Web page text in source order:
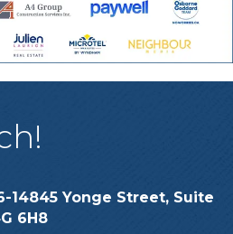
14845 Yonge Street, Suite
6H8